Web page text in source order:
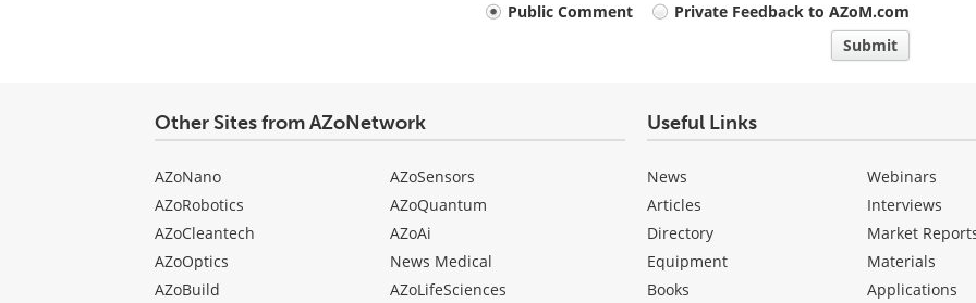
Public Comment
Private Feedback to AZoM.com
Submit
Other Sites from AZoNetwork
AZoNano
AZoRobotics
AZoCleantech
AZoOptics
AZoBuild
AZoSensors
AZoQuantum
AZoAi
News Medical
AZoLifeSciences
Useful Links
News
Articles
Directory
Equipment
Books
Webinars
Interviews
Market
Materials
Applications